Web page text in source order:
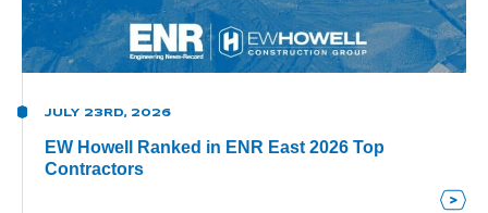
JULY 23RD, 2026
EW Howell Ranked in ENR East 2026 Top
Contractors